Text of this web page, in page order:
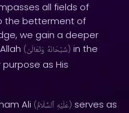
all fields of
the betterment of
we gain a deeper
( سُبْحَانَهُ وَتَعَالَىٰ ) in the
as His
Ali ( عَلَيْهِ ٱلسَّلَامُ ) serves as